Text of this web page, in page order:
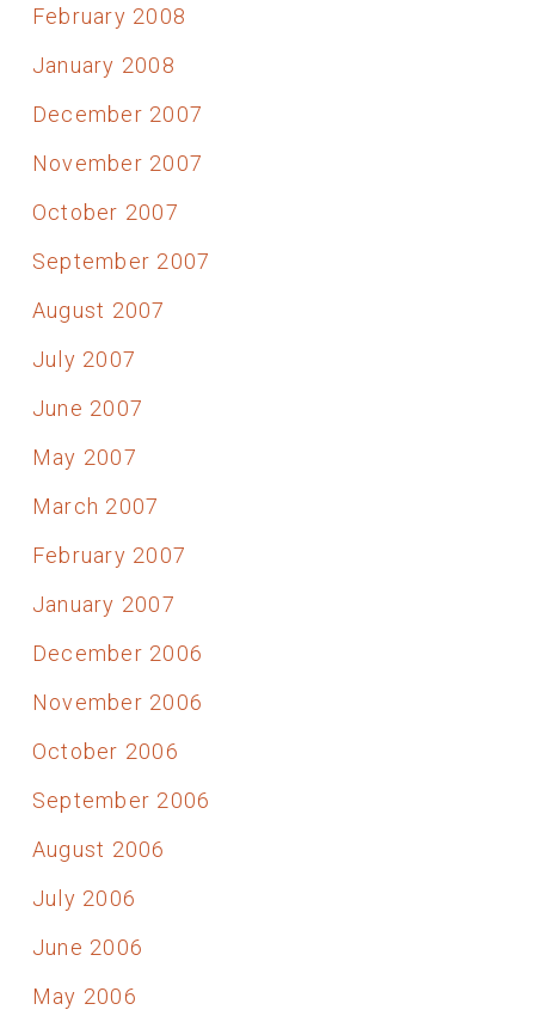
February 2008
January 2008
December 2007
November 2007
October 2007
September 2007
August 2007
July 2007
June 2007
May 2007
March 2007
February 2007
January 2007
December 2006
November 2006
October 2006
September 2006
August 2006
July 2006
June 2006
May 2006